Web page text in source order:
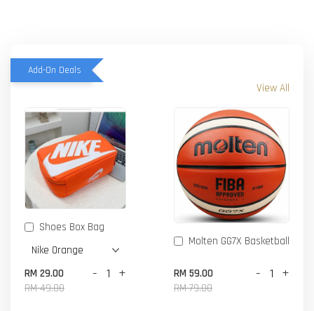
Add-On Deals
View All
Shoes Box Bag
RM 29.00
RM 49.00
- +
Molten GG7X Basketball
RM 59.00
RM 79.00
- +